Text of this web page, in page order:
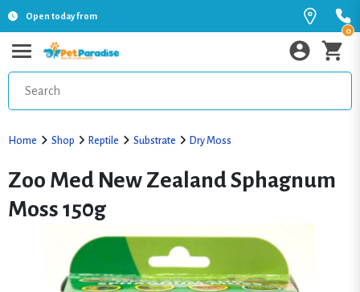
Open today from
0
Home Shop Reptile Substrate Dry Moss
Zoo Med New Zealand Sphagnum
Moss 150g